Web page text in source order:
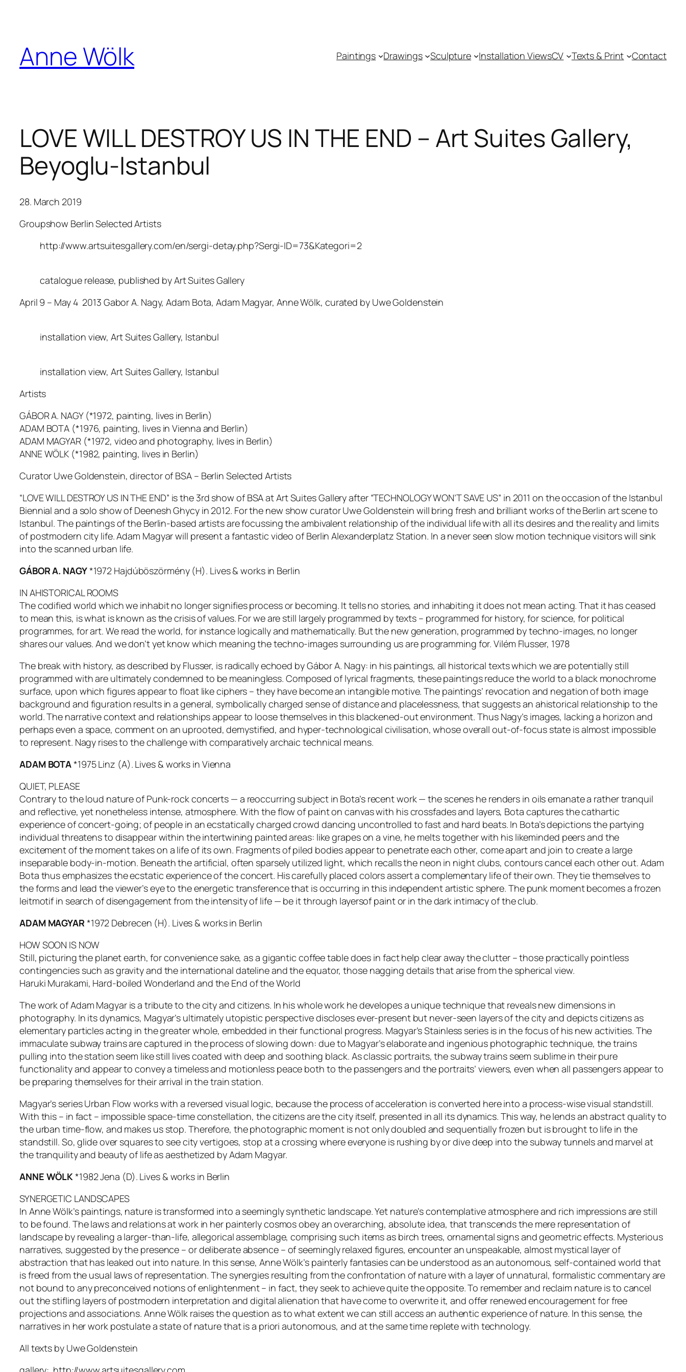
Anne Wölk Paintings Drawings Sculpture Installation ViewsCV Texts & Print Contact
LOVE WILL DESTROY US IN THE END – Art Suites Gallery,
Beyoglu-Istanbul
28. March 2019
Groupshow Berlin Selected Artists
http://www.artsuitesgallery.com/en/sergi-detay.php?Sergi-ID=73&Kategori=2
catalogue release, published by Art Suites Gallery
April 9 – May 4 2013 Gabor A. Nagy, Adam Bota, Adam Magyar, Anne Wölk, curated by Uwe Goldenstein
installation view, Art Suites Gallery, Istanbul
installation view, Art Suites Gallery, Istanbul
Artists
GÁBOR A. NAGY (*1972, painting, lives in Berlin)
ADAM BOTA (*1976, painting, lives in Vienna and Berlin)
ADAM MAGYAR (*1972, video and photography, lives in Berlin)
ANNE WÖLK (*1982, painting, lives in Berlin)
Curator Uwe Goldenstein, director of BSA – Berlin Selected Artists
“LOVE WILL DESTROY US IN THE END” is the 3rd show of BSA at Art Suites Gallery after “TECHNOLOGY WON’T SAVE US” in 2011 on the occasion of the Istanbul
Biennial and a solo show of Deenesh Ghycy in 2012. For the new show curator Uwe Goldenstein will bring fresh and brilliant works of the Berlin art scene to
Istanbul. The paintings of the Berlin-based artists are focussing the ambivalent relationship of the individual life with all its desires and the reality and limits
of postmodern city life. Adam Magyar will present a fantastic video of Berlin Alexanderplatz Station. In a never seen slow motion technique visitors will sink
into the scanned urban life.
GÁBOR A. NAGY*1972 Hajdúböszörmény (H). Lives & works in Berlin
IN AHISTORICAL ROOMS
The codified world which we inhabit no longer signifies process or becoming. It tells no stories, and inhabiting it does not mean acting. That it has ceased
to mean this, is what is known as the crisis of values. For we are still largely programmed by texts – programmed for history, for science, for political
programmes, for art. We read the world, for instance logically and mathematically. But the new generation, programmed by techno-images, no longer
shares our values. And we don’t yet know which meaning the techno-images surrounding us are programming for. Vilém Flusser, 1978
The break with history, as described by Flusser, is radically echoed by Gábor A. Nagy: in his paintings, all historical texts which we are potentially still
programmed with are ultimately condemned to be meaningless. Composed of lyrical fragments, these paintings reduce the world to a black monochrome
surface, upon which figures appear to float like ciphers – they have become an intangible motive. The paintings’ revocation and negation of both image
background and figuration results in a general, symbolically charged sense of distance and placelessness, that suggests an ahistorical relationship to the
world. The narrative context and relationships appear to loose themselves in this blackened-out environment. Thus Nagy’s images, lacking a horizon and
perhaps even a space, comment on an uprooted, demystified, and hyper-technological civilisation, whose overall out-of-focus state is almost impossible
to represent. Nagy rises to the challenge with comparatively archaic technical means.
ADAM BOTA*1975 Linz (A). Lives & works in Vienna
QUIET, PLEASE
Contrary to the loud nature of Punk-rock concerts — a reoccurring subject in Bota’s recent work — the scenes he renders in oils emanate a rather tranquil
and reflective, yet nonetheless intense, atmosphere. With the flow of paint on canvas with his crossfades and layers, Bota captures the cathartic
experience of concert-going; of people in an ecstatically charged crowd dancing uncontrolled to fast and hard beats. In Bota’s depictions the partying
individual threatens to disappear within the intertwining painted areas: like grapes on a vine, he melts together with his likeminded peers and the
excitement of the moment takes on a life of its own. Fragments of piled bodies appear to penetrate each other, come apart and join to create a large
inseparable body-in-motion. Beneath the artificial, often sparsely utilized light, which recalls the neon in night clubs, contours cancel each other out. Adam
Bota thus emphasizes the ecstatic experience of the concert. His carefully placed colors assert a complementary life of their own. They tie themselves to
the forms and lead the viewer’s eye to the energetic transference that is occurring in this independent artistic sphere. The punk moment becomes a frozen
leitmotif in search of disengagement from the intensity of life — be it through layersof paint or in the dark intimacy of the club.
ADAM MAGYAR *1972 Debrecen (H). Lives & works in Berlin
HOW SOON IS NOW
Still, picturing the planet earth, for convenience sake, as a gigantic coffee table does in fact help clear away the clutter – those practically pointless
contingencies such as gravity and the international dateline and the equator, those nagging details that arise from the spherical view.
Haruki Murakami, Hard-boiled Wonderland and the End of the World
The work of Adam Magyar is a tribute to the city and citizens. In his whole work he developes a unique technique that reveals new dimensions in
photography. In its dynamics, Magyar’s ultimately utopistic perspective discloses ever-present but never-seen layers of the city and depicts citizens as
elementary particles acting in the greater whole, embedded in their functional progress. Magyar’s Stainless series is in the focus of his new activities. The
immaculate subway trains are captured in the process of slowing down: due to Magyar’s elaborate and ingenious photographic technique, the trains
pulling into the station seem like still lives coated with deep and soothing black. As classic portraits, the subway trains seem sublime in their pure
functionality and appear to convey a timeless and motionless peace both to the passengers and the portraits’ viewers, even when all passengers appear to
be preparing themselves for their arrival in the train station.
Magyar’s series Urban Flow works with a reversed visual logic, because the process of acceleration is converted here into a process-wise visual standstill.
With this – in fact – impossible space-time constellation, the citizens are the city itself, presented in all its dynamics. This way, he lends an abstract quality to
the urban time-flow, and makes us stop. Therefore, the photographic moment is not only doubled and sequentially frozen but is brought to life in the
standstill. So, glide over squares to see city vertigoes, stop at a crossing where everyone is rushing by or dive deep into the subway tunnels and marvel at
the tranquility and beauty of life as aesthetized by Adam Magyar.
ANNE WÖLK*1982 Jena (D). Lives & works in Berlin
SYNERGETIC LANDSCAPES
In Anne Wölk’s paintings, nature is transformed into a seemingly synthetic landscape. Yet nature’s contemplative atmosphere and rich impressions are still
to be found. The laws and relations at work in her painterly cosmos obey an overarching, absolute idea, that transcends the mere representation of
landscape by revealing a larger-than-life, allegorical assemblage, comprising such items as birch trees, ornamental signs and geometric effects. Mysterious
narratives, suggested by the presence – or deliberate absence – of seemingly relaxed figures, encounter an unspeakable, almost mystical layer of
abstraction that has leaked out into nature. In this sense, Anne Wölk’s painterly fantasies can be understood as an autonomous, self-contained world that
is freed from the usual laws of representation. The synergies resulting from the confrontation of nature with a layer of unnatural, formalistic commentary are
not bound to any preconceived notions of enlightenment – in fact, they seek to achieve quite the opposite. To remember and reclaim nature is to cancel
out the stifling layers of postmodern interpretation and digital alienation that have come to overwrite it, and offer renewed encouragement for free
projections and associations. Anne Wölk raises the question as to what extent we can still access an authentic experience of nature. In this sense, the
narratives in her work postulate a state of nature that is a priori autonomous, and at the same time replete with technology.
All texts by Uwe Goldenstein